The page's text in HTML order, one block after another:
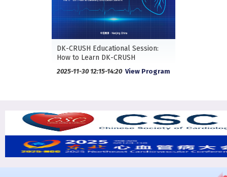
DK-CRUSH Educational Session:
How to Learn DK-CRUSH
2025-11-30 12:15-14:20 View Program